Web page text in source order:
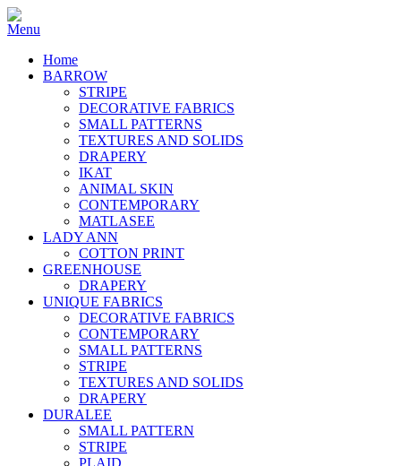
Home
BARROW
STRIPE
DECORATIVE FABRICS
SMALL PATTERNS
TEXTURES AND SOLIDS
DRAPERY
IKAT
ANIMAL SKIN
CONTEMPORARY
MATLASEE
LADY ANN
COTTON PRINT
GREENHOUSE
DRAPERY
UNIQUE FABRICS
DECORATIVE FABRICS
CONTEMPORARY
SMALL PATTERNS
STRIPE
TEXTURES AND SOLIDS
DRAPERY
DURALEE
SMALL PATTERN
STRIPE
PLAID